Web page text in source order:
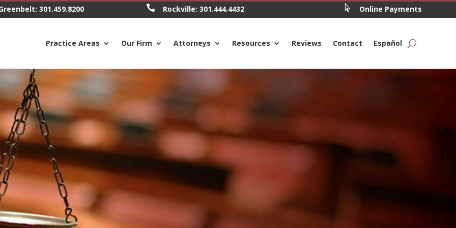
301.459.8200  Rockville: 301.444.4432  Online Payments
Practice Areas Our Firm Attorneys Resources Reviews Contact Español